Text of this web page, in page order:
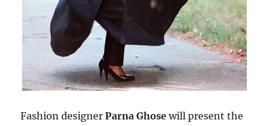
Fashion designerParna Ghose will present the